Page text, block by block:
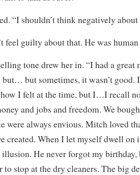
“I shouldn’t think negatively
feel guilty about that. He was human
tone drew her in. “I had a great
but… but sometimes, it wasn’t good.
I felt at the time, but I…I recall
and jobs and freedom. We
were always envious. Mitch loved
created. When I let myself dwell on
He never forgot my birthday,
to stop at the dry cleaners. The big